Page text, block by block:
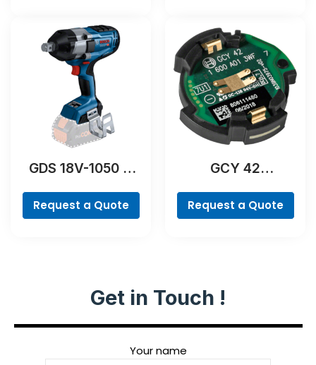
GDS 18V-1050 H
Request a Quote
GCY 42
Request a Quote
Get in Touch !
Your name